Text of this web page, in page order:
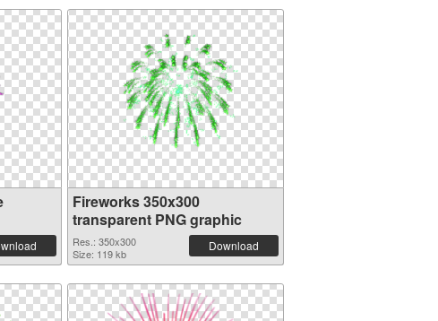
Fireworks 350x300
transparent PNG graphic
Res.: 350x300
Size: 119 kb
Download